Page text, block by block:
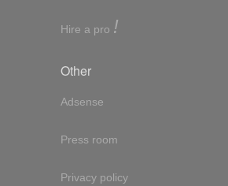
Hire a pro !
Other
Adsense
Press room
Privacy policy